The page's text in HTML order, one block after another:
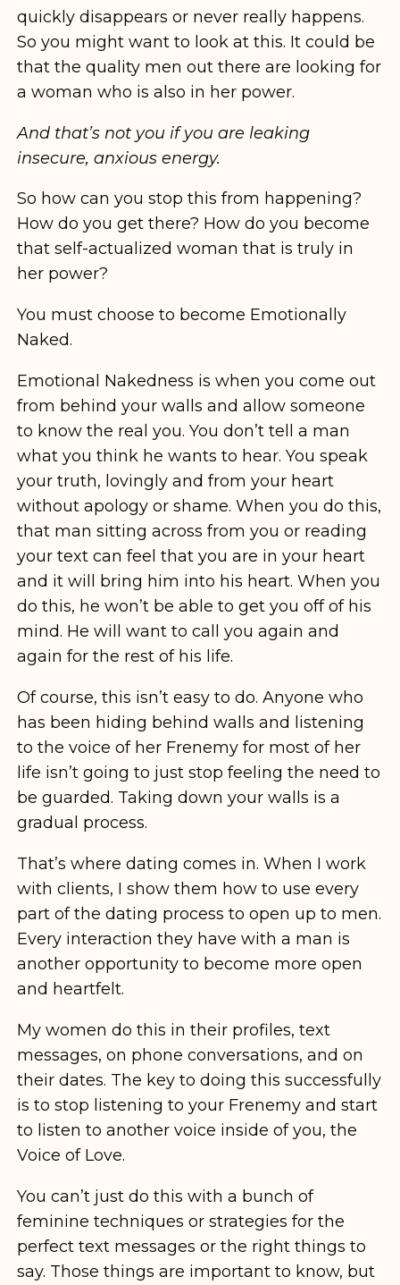
quickly disappears or never really happens.
So you might want to look at this. It could be
that the quality men out there are looking for
a woman who is also in her power.
And that’s not you if you are leaking
insecure, anxious energy.
So how can you stop this from happening?
How do you get there? How do you become
that self-actualized woman that is truly in
her power?
You must choose to become Emotionally
Naked.
Emotional Nakedness is when you come out
from behind your walls and allow someone
to know the real you. You don’t tell a man
what you think he wants to hear. You speak
your truth, lovingly and from your heart
without apology or shame. When you do this,
that man sitting across from you or reading
your text can feel that you are in your heart
and it will bring him into his heart. When you
do this, he won’t be able to get you off of his
mind. He will want to call you again and
again for the rest of his life.
Of course, this isn’t easy to do. Anyone who
has been hiding behind walls and listening
to the voice of her Frenemy for most of her
life isn’t going to just stop feeling the need to
be guarded. Taking down your walls is a
gradual process.
That’s where dating comes in. When I work
with clients, I show them how to use every
part of the dating process to open up to men.
Every interaction they have with a man is
another opportunity to become more open
and heartfelt.
My women do this in their profiles, text
messages, on phone conversations, and on
their dates. The key to doing this successfully
is to stop listening to your Frenemy and start
to listen to another voice inside of you, the
Voice of Love.
You can’t just do this with a bunch of
feminine techniques or strategies for the
perfect text messages or the right things to
say. Those things are important to know, but